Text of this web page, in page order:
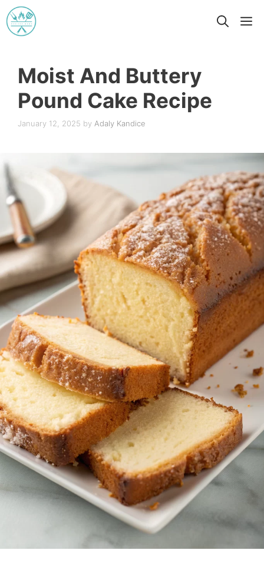
Skip
to
Moist And Buttery
Pound Cake Recipe
January 12, 2025 by Adaly Kandice